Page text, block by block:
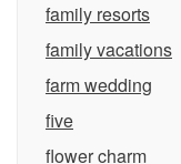
family resorts
family vacations
farm wedding
five
flower charm